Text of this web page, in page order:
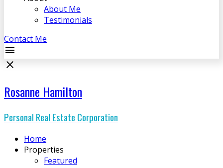
About Me
Testimonials
Contact Me
Rosanne Hamilton
Personal Real Estate Corporation
Home
Properties
Featured